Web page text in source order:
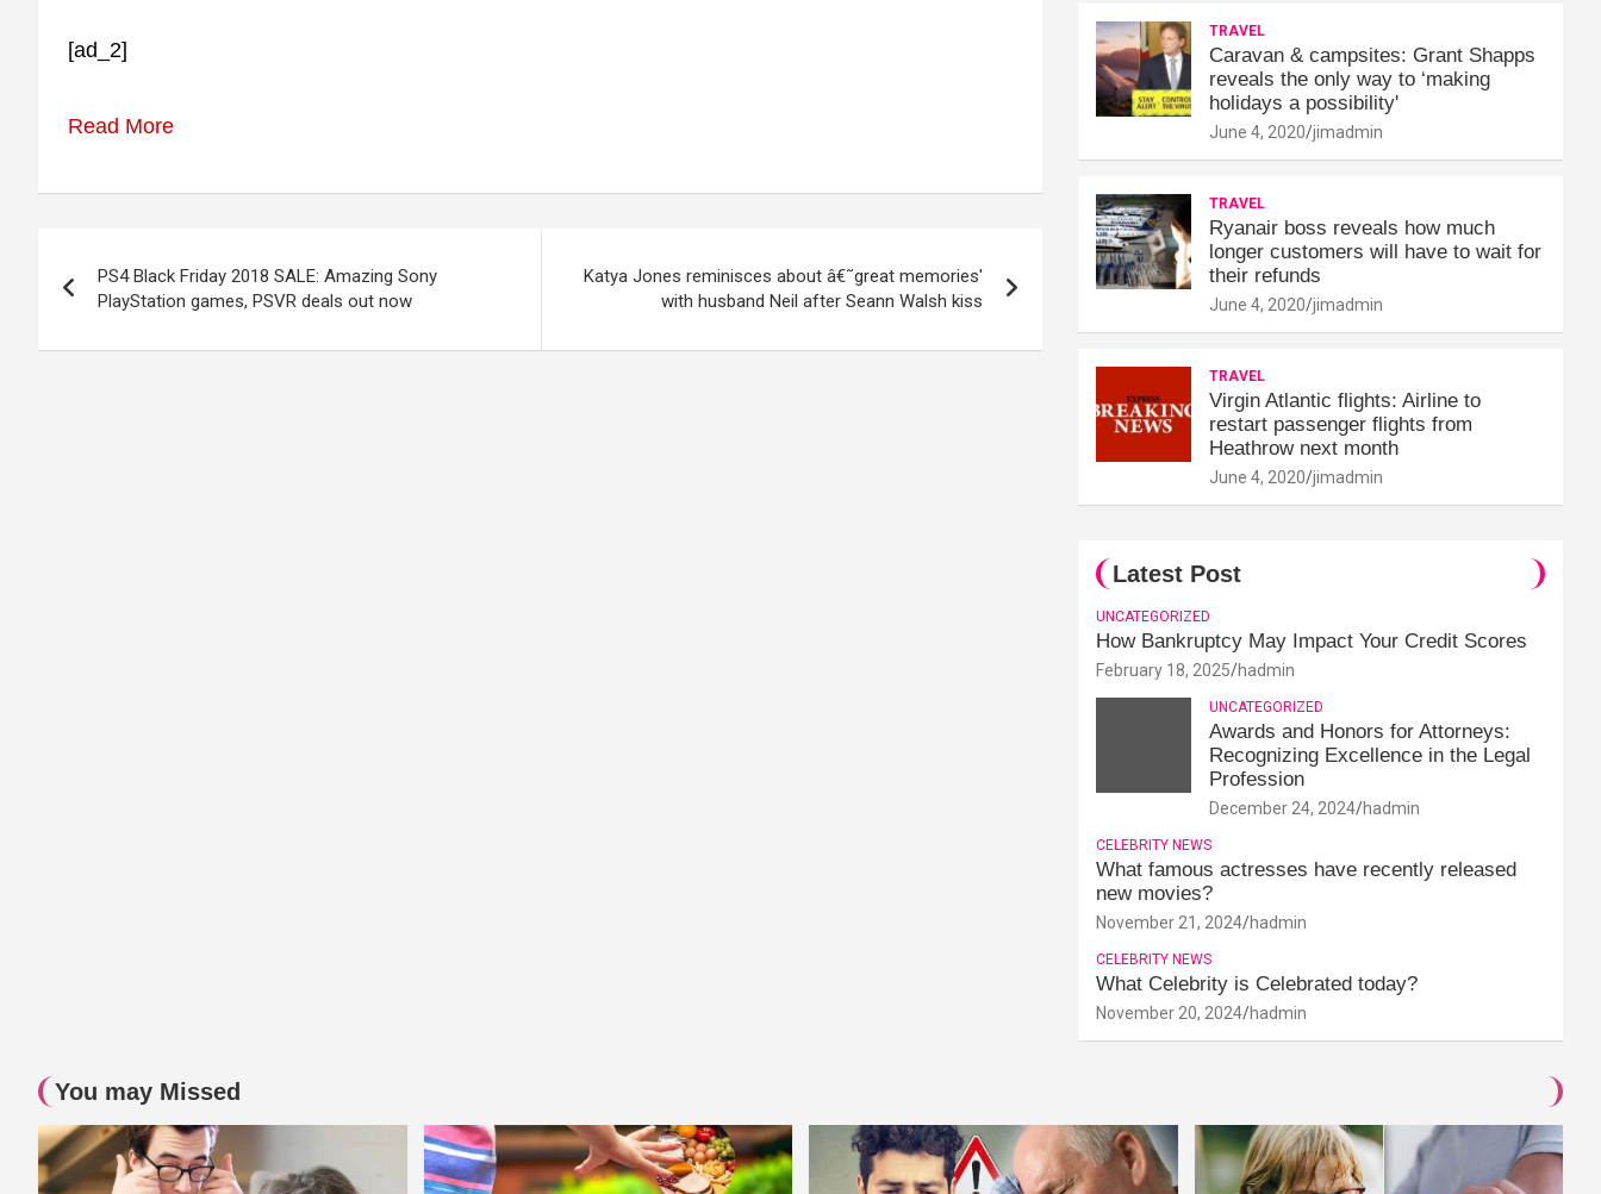
[ad_2]
Read More
navigation
PS4 Black Friday 2018 SALE: Amazing Sony
PlayStation games, PSVR deals out now
Katya Jones reminisces about â€˜great memories'
with husband Neil after Seann Walsh kiss
TRAVEL
Caravan & campsites: Grant Shapps
reveals the only way to ‘making
holidays a possibility'
June 4, 2020 jimadmin
TRAVEL
Ryanair boss reveals how much
longer customers will have to wait for
their refunds
June 4, 2020 jimadmin
TRAVEL
Virgin Atlantic flights: Airline to
restart passenger flights from
Heathrow next month
June 4, 2020 jimadmin
Latest Post
UNCATEGORIZED
How Bankruptcy May Impact Your Credit Scores
February 18, 2025 hadmin
UNCATEGORIZED
Awards and Honors for Attorneys:
Recognizing Excellence in the Legal
Profession
December 24, 2024 hadmin
CELEBRITY NEWS
What famous actresses have recently released
new movies?
November 21, 2024 hadmin
CELEBRITY NEWS
What Celebrity is Celebrated today?
November 20, 2024 hadmin
You may Missed